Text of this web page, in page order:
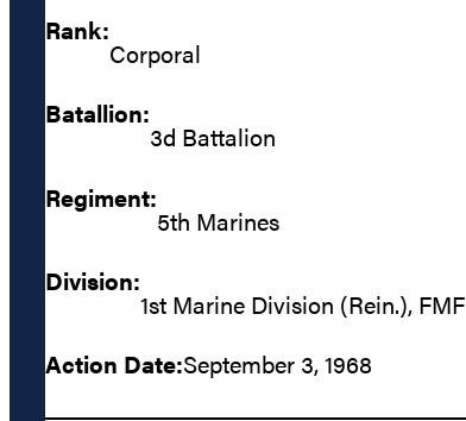
Rank:
Corporal
Batallion:
3d Battalion
Regiment:
5th Marines
Division:
1st Marine Division (Rein.), FMF
Action Date:September 3, 1968